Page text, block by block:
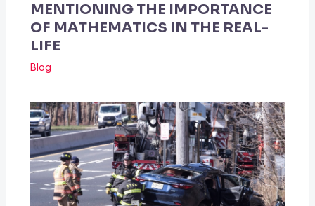
MENTIONING THE IMPORTANCE
OF MATHEMATICS IN THE REAL-
LIFE
Blog